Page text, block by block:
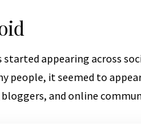
started appearing across
people, it seemed to
and online